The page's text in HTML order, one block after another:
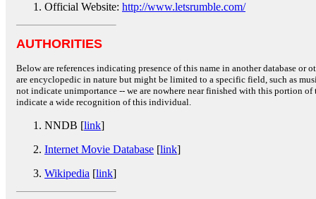
Official Website: http://www.letsrumble.com/
AUTHORITIES
Below are references indicating presence of this name in another database or
are encyclopedic in nature but might be limited to a specific field, such as
not indicate unimportance -- we are nowhere near finished with this portion
indicate a wide recognition of this individual.
NNDB [link]
Internet Movie Database [link]
Wikipedia [link]